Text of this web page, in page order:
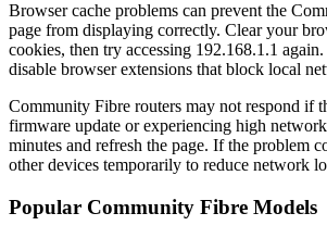
Browser cache problems can prevent the
page from displaying correctly. Clear your
cookies, then try accessing 192.168.1.1 again.
disable browser extensions that block local
Community Fibre routers may not respond if
firmware update or experiencing high
minutes and refresh the page. If the problem
other devices temporarily to reduce network
Popular Community Fibre Models